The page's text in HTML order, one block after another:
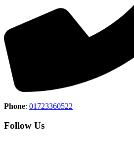
Phone: 01723360522
Follow Us